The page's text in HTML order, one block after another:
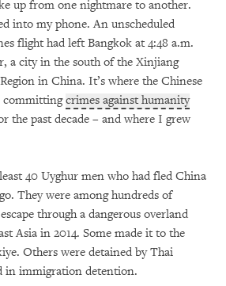
up from one nightmare to another.
into my phone. An unscheduled
flight had left Bangkok at 4:48 a.m.
a city in the south of the Xinjiang
in China. It’s where the Chinese
committingcrimes against humanity
the past decade – and where I grew
40 Uyghur men who had fled China
They were among hundreds of
through a dangerous overland
Asia in 2014. Some made it to the
Others were detained by Thai
in immigration detention.